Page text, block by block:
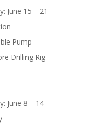
June 15 – 21
Pump
Drilling Rig
June 8 – 14